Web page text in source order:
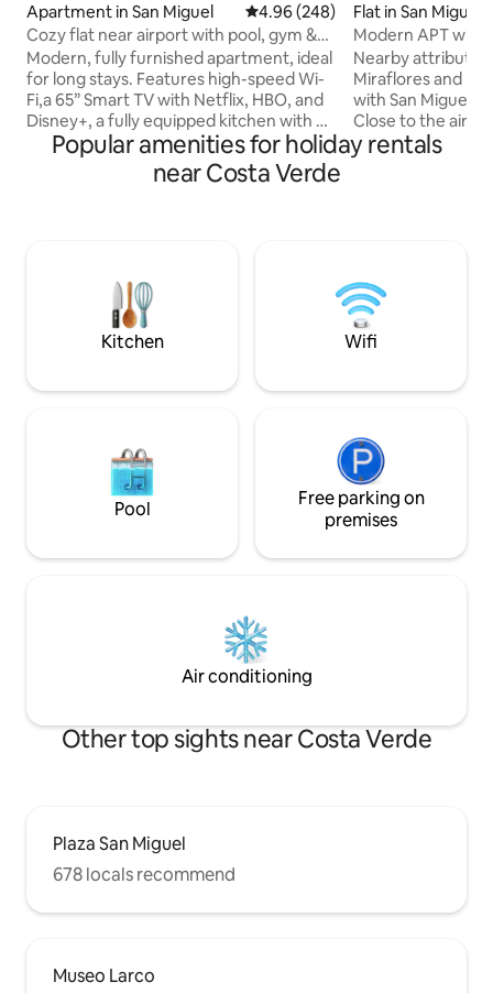
Apartment in San Miguel 4.96 out of 5 average rating,
4.96 (248)
Cozy flat near airport with pool, gym &
parking
Modern, fully furnished apartment, ideal
for long stays. Features high-speed Wi-
Fi,a 65” Smart TV with Netflix, HBO, and
Disney+, a fully equipped kitchen with an
espresso machine and water filter, a
washer-dryer, a double bed, and a
balcony.The building offers a swimming
universities and shopping centers,and
less than 20 minutes from the airport.
Flat in San Miguel
Modern APT with
Nearby
Miraflores and
with San Miguel
Close to the
7 minutes from
Open Plaza (2
Propiedad
varieties of
Popular amenities for holiday rentals
near Costa Verde
Kitchen Wifi
Pool
Free parking on
premises
Air conditioning
Other top sights near Costa Verde
Plaza San Miguel
678 locals recommend
Museo Larco